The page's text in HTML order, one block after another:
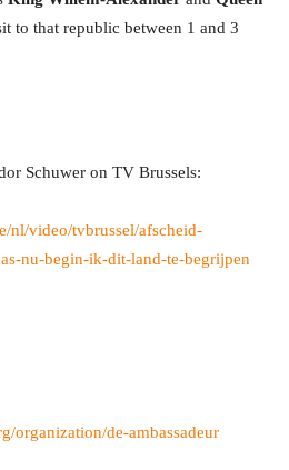
to that republic between 1 and 3
Schuwer on TV Brussels:
nl/video/tvbrussel/afscheid-
nu-begin-ik-dit-land-te-begrijpen
organization/de-ambassadeur